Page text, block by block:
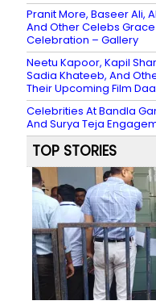
Pranit More, Baseer Ali,
And Other Celebs
Celebration – Gallery
Neetu Kapoor, Kapil
Sadia Khateeb, And
Their Upcoming Film
Celebrities At Bandla
And Surya Teja
TOP STORIES